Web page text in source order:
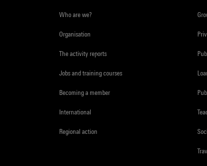
Who are we?
Organisation
The activity reports
Jobs and training courses
Becoming a member
International
Regional action